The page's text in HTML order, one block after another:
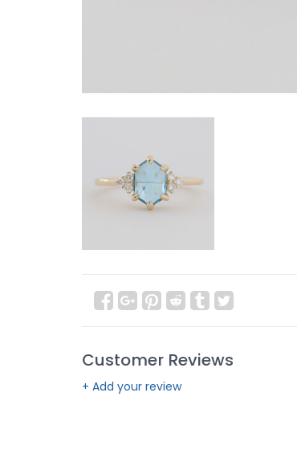
Customer Reviews
+ Add your review